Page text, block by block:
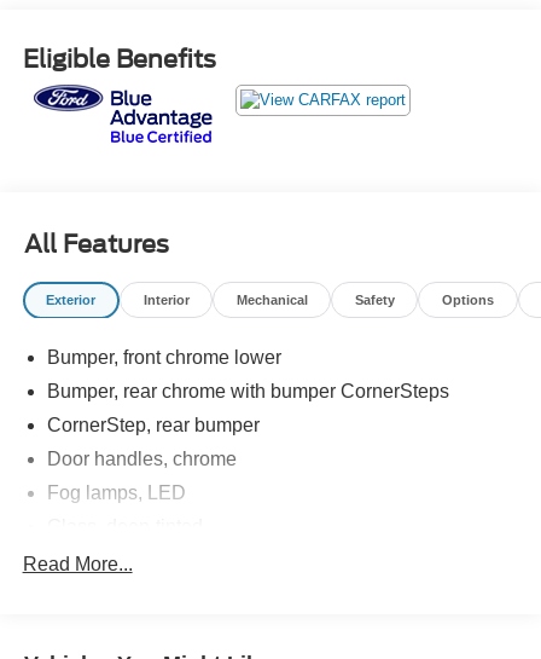
Eligible Benefits
All Features
Exterior Interior Mechanical Safety Options
Bumper, front chrome lower
Bumper, rear chrome with bumper CornerSteps
CornerStep, rear bumper
Door handles, chrome
Fog lamps, LED
Grille (Chrome header and chrome grille insert bars
Read More...